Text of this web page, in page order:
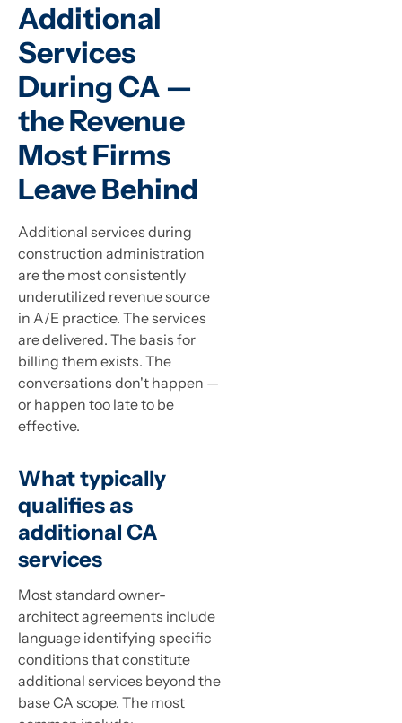
Additional
Services
During CA —
the Revenue
Most Firms
Leave Behind
Additional services during
construction administration
are the most consistently
underutilized revenue source
in A/E practice. The services
are delivered. The basis for
billing them exists. The
conversations don't happen —
or happen too late to be
effective.
What typically
qualifies as
additional CA
services
Most standard owner-
architect agreements include
language identifying specific
conditions that constitute
additional services beyond the
base CA scope. The most